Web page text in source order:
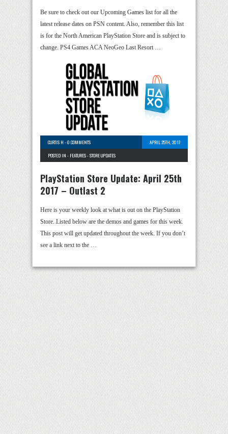
Be sure to check out our Upcoming Games list for all the
latest release dates on PSN content. Also, remember this list
is for the North American PlayStation Store and is subject to
change. PS4 Games ACA NeoGeo Last Resort …
CURTIS H -0 COMMENTS
APRIL 25TH, 2017
POSTED IN - FEATURES-STORE UPDATES
PlayStation Store Update: April 25th
2017 – Outlast 2
Here is your weekly look at what is out on the PlayStation
Store. Listed below are the demos and games for this week.
This post will get updated throughout the week. If you don’t
see a link next to the …